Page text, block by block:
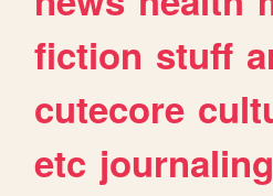
fiction stuff
cutecore
etc journaling